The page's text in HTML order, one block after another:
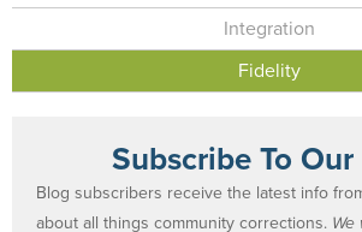
Integration
Fidelity
Subscribe To
Blog subscribers receive the latest info
about all things community corrections. We